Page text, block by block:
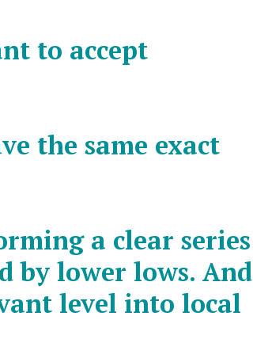
to accept
the same exact
a clear series
by lower lows. And
level into local